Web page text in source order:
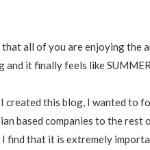
that all of you are enjoying the
and it finally feels like
created this blog, I wanted to
based companies to the
I find that it is extremely